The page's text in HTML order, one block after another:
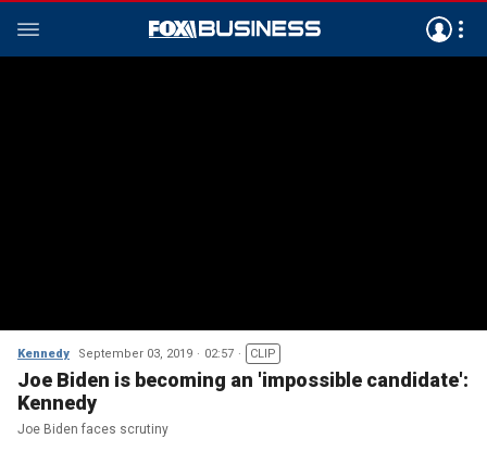
Kennedy September 03, 2019 02:57 CLIP
Joe Biden is becoming an 'impossible candidate':
Kennedy
Joe Biden faces scrutiny